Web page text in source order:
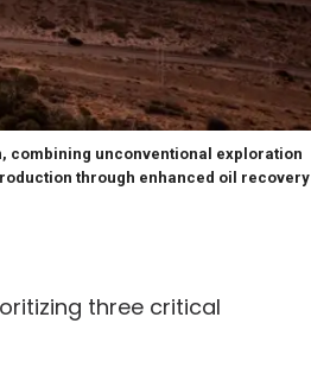
combining unconventional exploration
through enhanced oil recovery
three critical